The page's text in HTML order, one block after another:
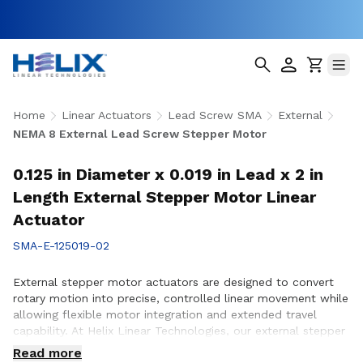
Home Linear Actuators Lead Screw SMA
External
NEMA 8 External Lead Screw Stepper Motor
0.125 in Diameter x 0.019 in Lead x 2 in
Length External Stepper Motor Linear
Actuator
SMA-E-125019-02
External stepper motor actuators are designed to convert
rotary motion into precise, controlled linear movement while
allowing flexible motor integration and extended travel
capability. At Helix Linear Technologies, our external stepper
motor actuators are engineered to support demanding
Read more